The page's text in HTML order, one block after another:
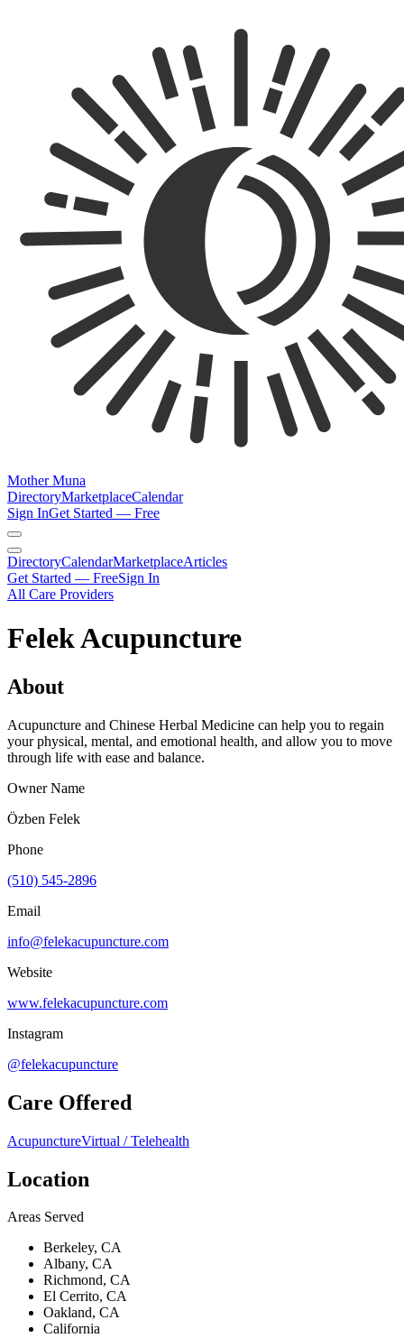
Mother Muna
DirectoryMarketplaceCalendar
Sign InGet Started — Free
DirectoryCalendarMarketplaceArticles
Get Started — FreeSign In
All Care Providers
Felek Acupuncture
About
Acupuncture and Chinese Herbal Medicine can help you to regain
your physical, mental, and emotional health, and allow you to move
through life with ease and balance.
Owner Name
Özben Felek
Phone
(510) 545-2896
Email
info@felekacupuncture.com
Website
www.felekacupuncture.com
Instagram
@felekacupuncture
Care Offered
AcupunctureVirtual / Telehealth
Location
Areas Served
Berkeley, CA
Albany, CA
Richmond, CA
El Cerrito, CA
Oakland, CA
California